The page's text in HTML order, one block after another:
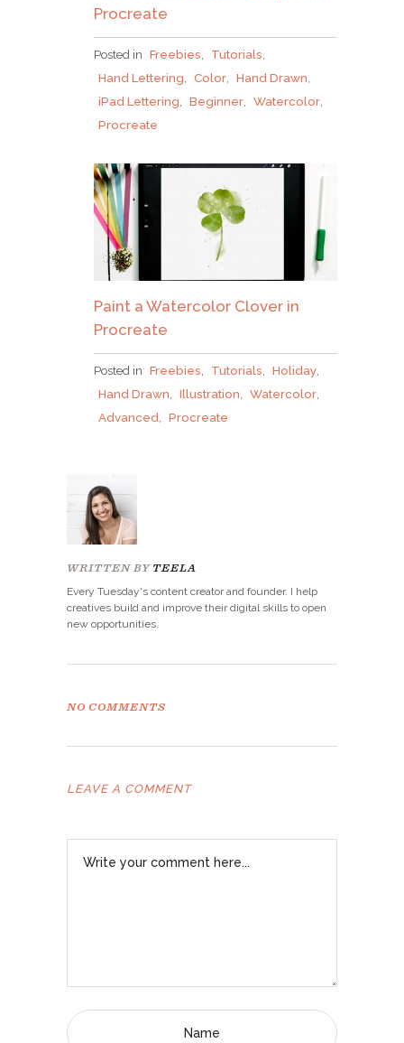
Procreate
Posted in Freebies Tutorials
Hand Lettering
Color Hand Drawn
iPad Lettering
Beginner Watercolor
Procreate
Paint a Watercolor Clover in
Procreate
Posted in Freebies Tutorials Holiday
Hand Drawn
Illustration Watercolor
Advanced
Procreate
WRITTEN BY TEELA
Every Tuesday's content creator and founder. I help
creatives build and improve their digital skills to open
new opportunities.
NO COMMENTS
LEAVE A COMMENT